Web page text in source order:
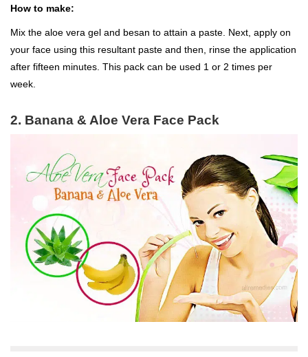
How to make:
Mix the aloe vera gel and besan to attain a paste. Next, apply on
your face using this resultant paste and then, rinse the application
after fifteen minutes. This pack can be used 1 or 2 times per
week.
2. Banana & Aloe Vera Face Pack